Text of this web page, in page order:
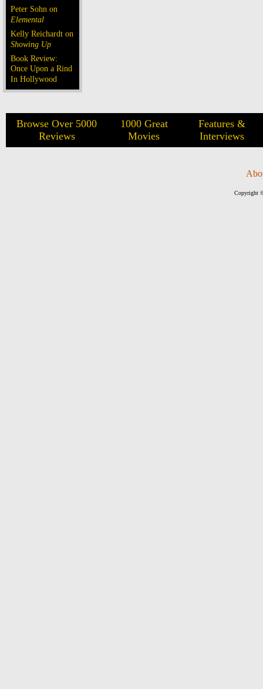
Peter Sohn on
Elemental
Kelly Reichardt on
Showing Up
Book Review:
Once Upon a Rind
In Hollywood
Browse Over 5000
Reviews
1000 Great
Movies
Features &
Interviews
Copyright